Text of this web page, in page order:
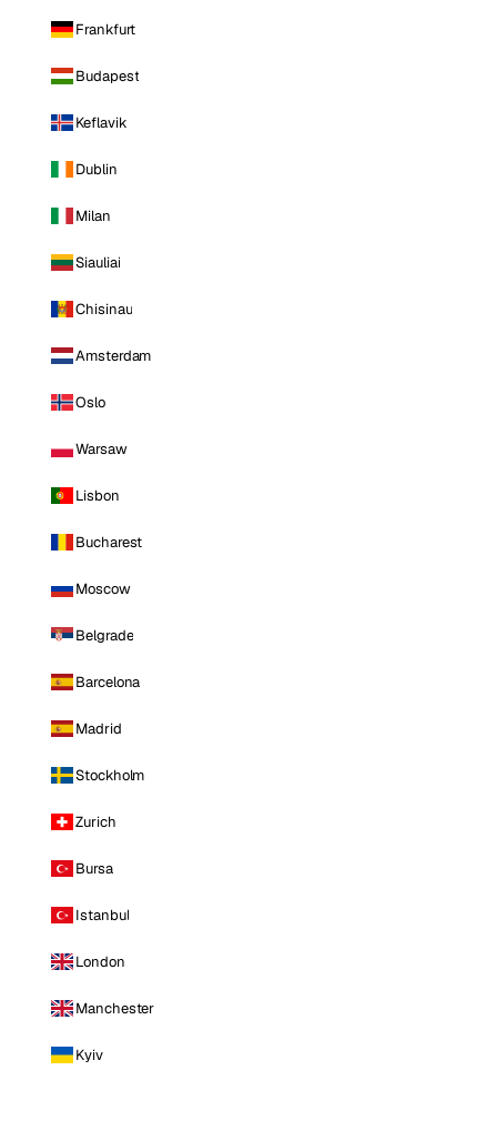
Frankfurt
Budapest
Keflavik
Dublin
Milan
Siauliai
Chisinau
Amsterdam
Oslo
Warsaw
Lisbon
Bucharest
Moscow
Belgrade
Barcelona
Madrid
Stockholm
Zurich
Bursa
Istanbul
London
Manchester
Kyiv